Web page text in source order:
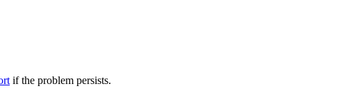
if the problem persists.